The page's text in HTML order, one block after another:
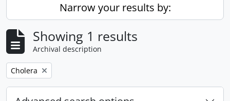
Narrow your results by:
Showing 1 results
Archival description
Remove filter:
Cholera